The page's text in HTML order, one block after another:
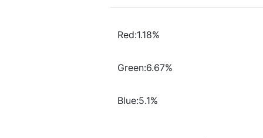
Red:1.18%
Green:6.67%
Blue:5.1%